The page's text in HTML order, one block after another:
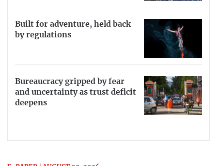
Built for adventure, held back
by regulations
Bureaucracy gripped by fear
and uncertainty as trust deficit
deepens